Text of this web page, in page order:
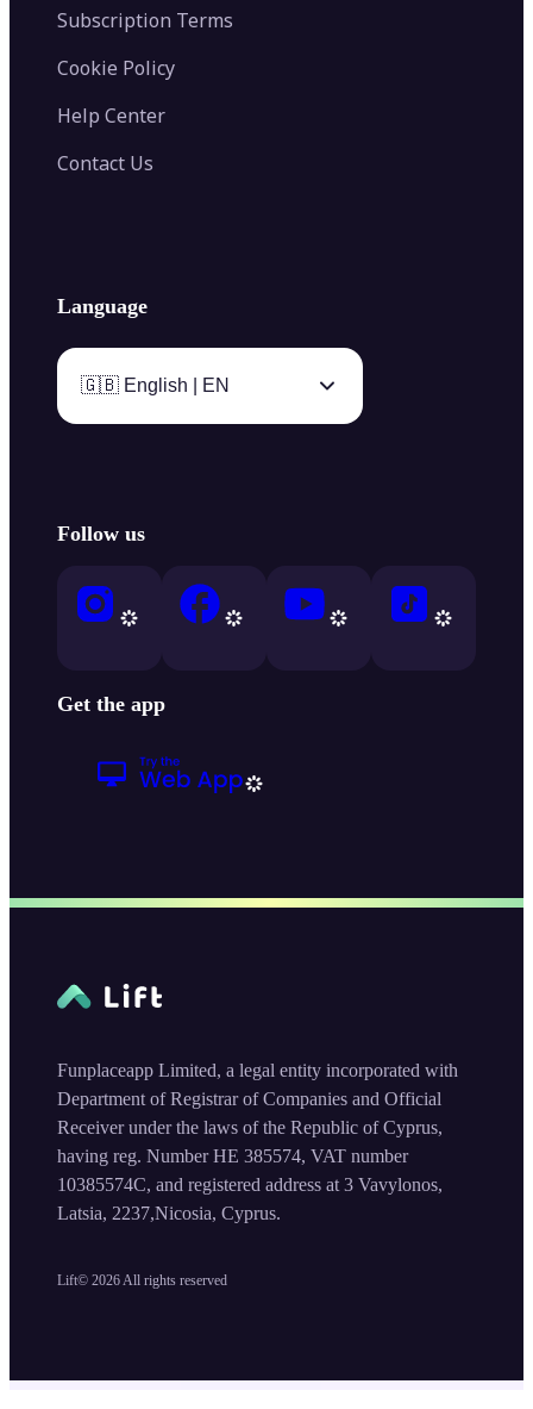
Subscription Terms
Cookie Policy
Help Center
Contact Us
Language
🇬🇧 English | EN
Follow us
Get the app
Lift© 2026 All rights reserved
Funplaceapp Limited, a legal entity incorporated with
Department of Registrar of Companies and Official
Receiver under the laws of the Republic of Cyprus,
having reg. Number HE 385574, VAT number
10385574C, and registered address at 3 Vavylonos,
Latsia, 2237,Nicosia, Cyprus.